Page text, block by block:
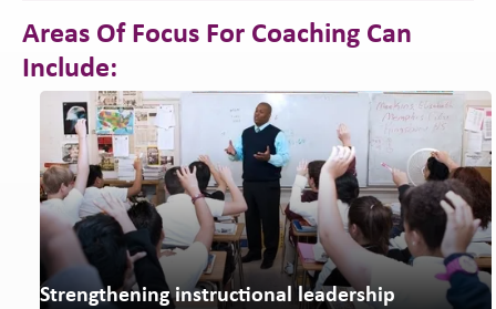
Areas Of Focus For Coaching Can
Include:
Strengthening instructional leadership